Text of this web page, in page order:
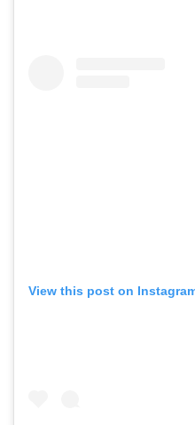
View this post on